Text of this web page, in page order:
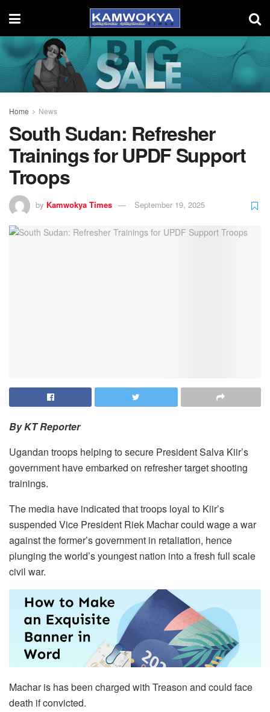
Home News
South Sudan: Refresher
Trainings for UPDF Support
Troops
by Kamwokya Times September 19, 2025
By KT Reporter
Ugandan troops helping to secure President Salva Kiir’s
government have embarked on refresher target shooting
trainings.
The media have indicated that troops loyal to Kiir’s
suspended Vice President Riek Machar could wage a war
against the former’s government in retaliation, hence
plunging the world’s youngest nation into a fresh full scale
civil war.
Machar is has been charged with Treason and could face
death if convicted.